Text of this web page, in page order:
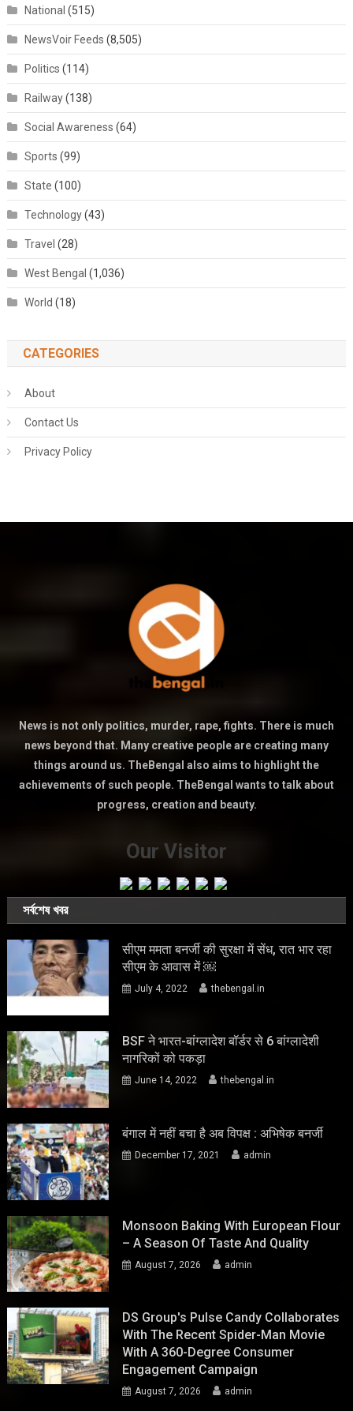
National (515)
NewsVoir Feeds (8,505)
Politics (114)
Railway(138)
Social Awareness (64)
Sports (99)
State (100)
Technology(43)
Travel (28)
West Bengal (1,036)
World (18)
CATEGORIES
About
Contact Us
Privacy Policy
News is not only politics, murder, rape, fights. There is much
news beyond that. Many creative people are creating many
things around us. TheBengal also aims to highlight the
achievements of such people. TheBengal wants to talk about
progress, creation and beauty.
Our Visitor
সর্বশেষ খবর
सीएम ममता बनर्जी की सुरक्षा में सेंध, रात भार रहा
सीएम के आवास में ￼
July 4, 2022 thebengal.in
BSF ने भारत-बांग्लादेश बॉर्डर से 6 बांग्लादेशी
नागरिकों को पकड़ा
June 14, 2022 thebengal.in
बंगाल में नहीं बचा है अब विपक्ष : अभिषेक बनर्जी
December 17, 2021 admin
Monsoon Baking With European Flour
– A Season Of Taste And Quality
August 7, 2026 admin
DS Group's Pulse Candy Collaborates
With The Recent Spider-Man Movie
With A 360-Degree Consumer
Engagement Campaign
August 7, 2026 admin